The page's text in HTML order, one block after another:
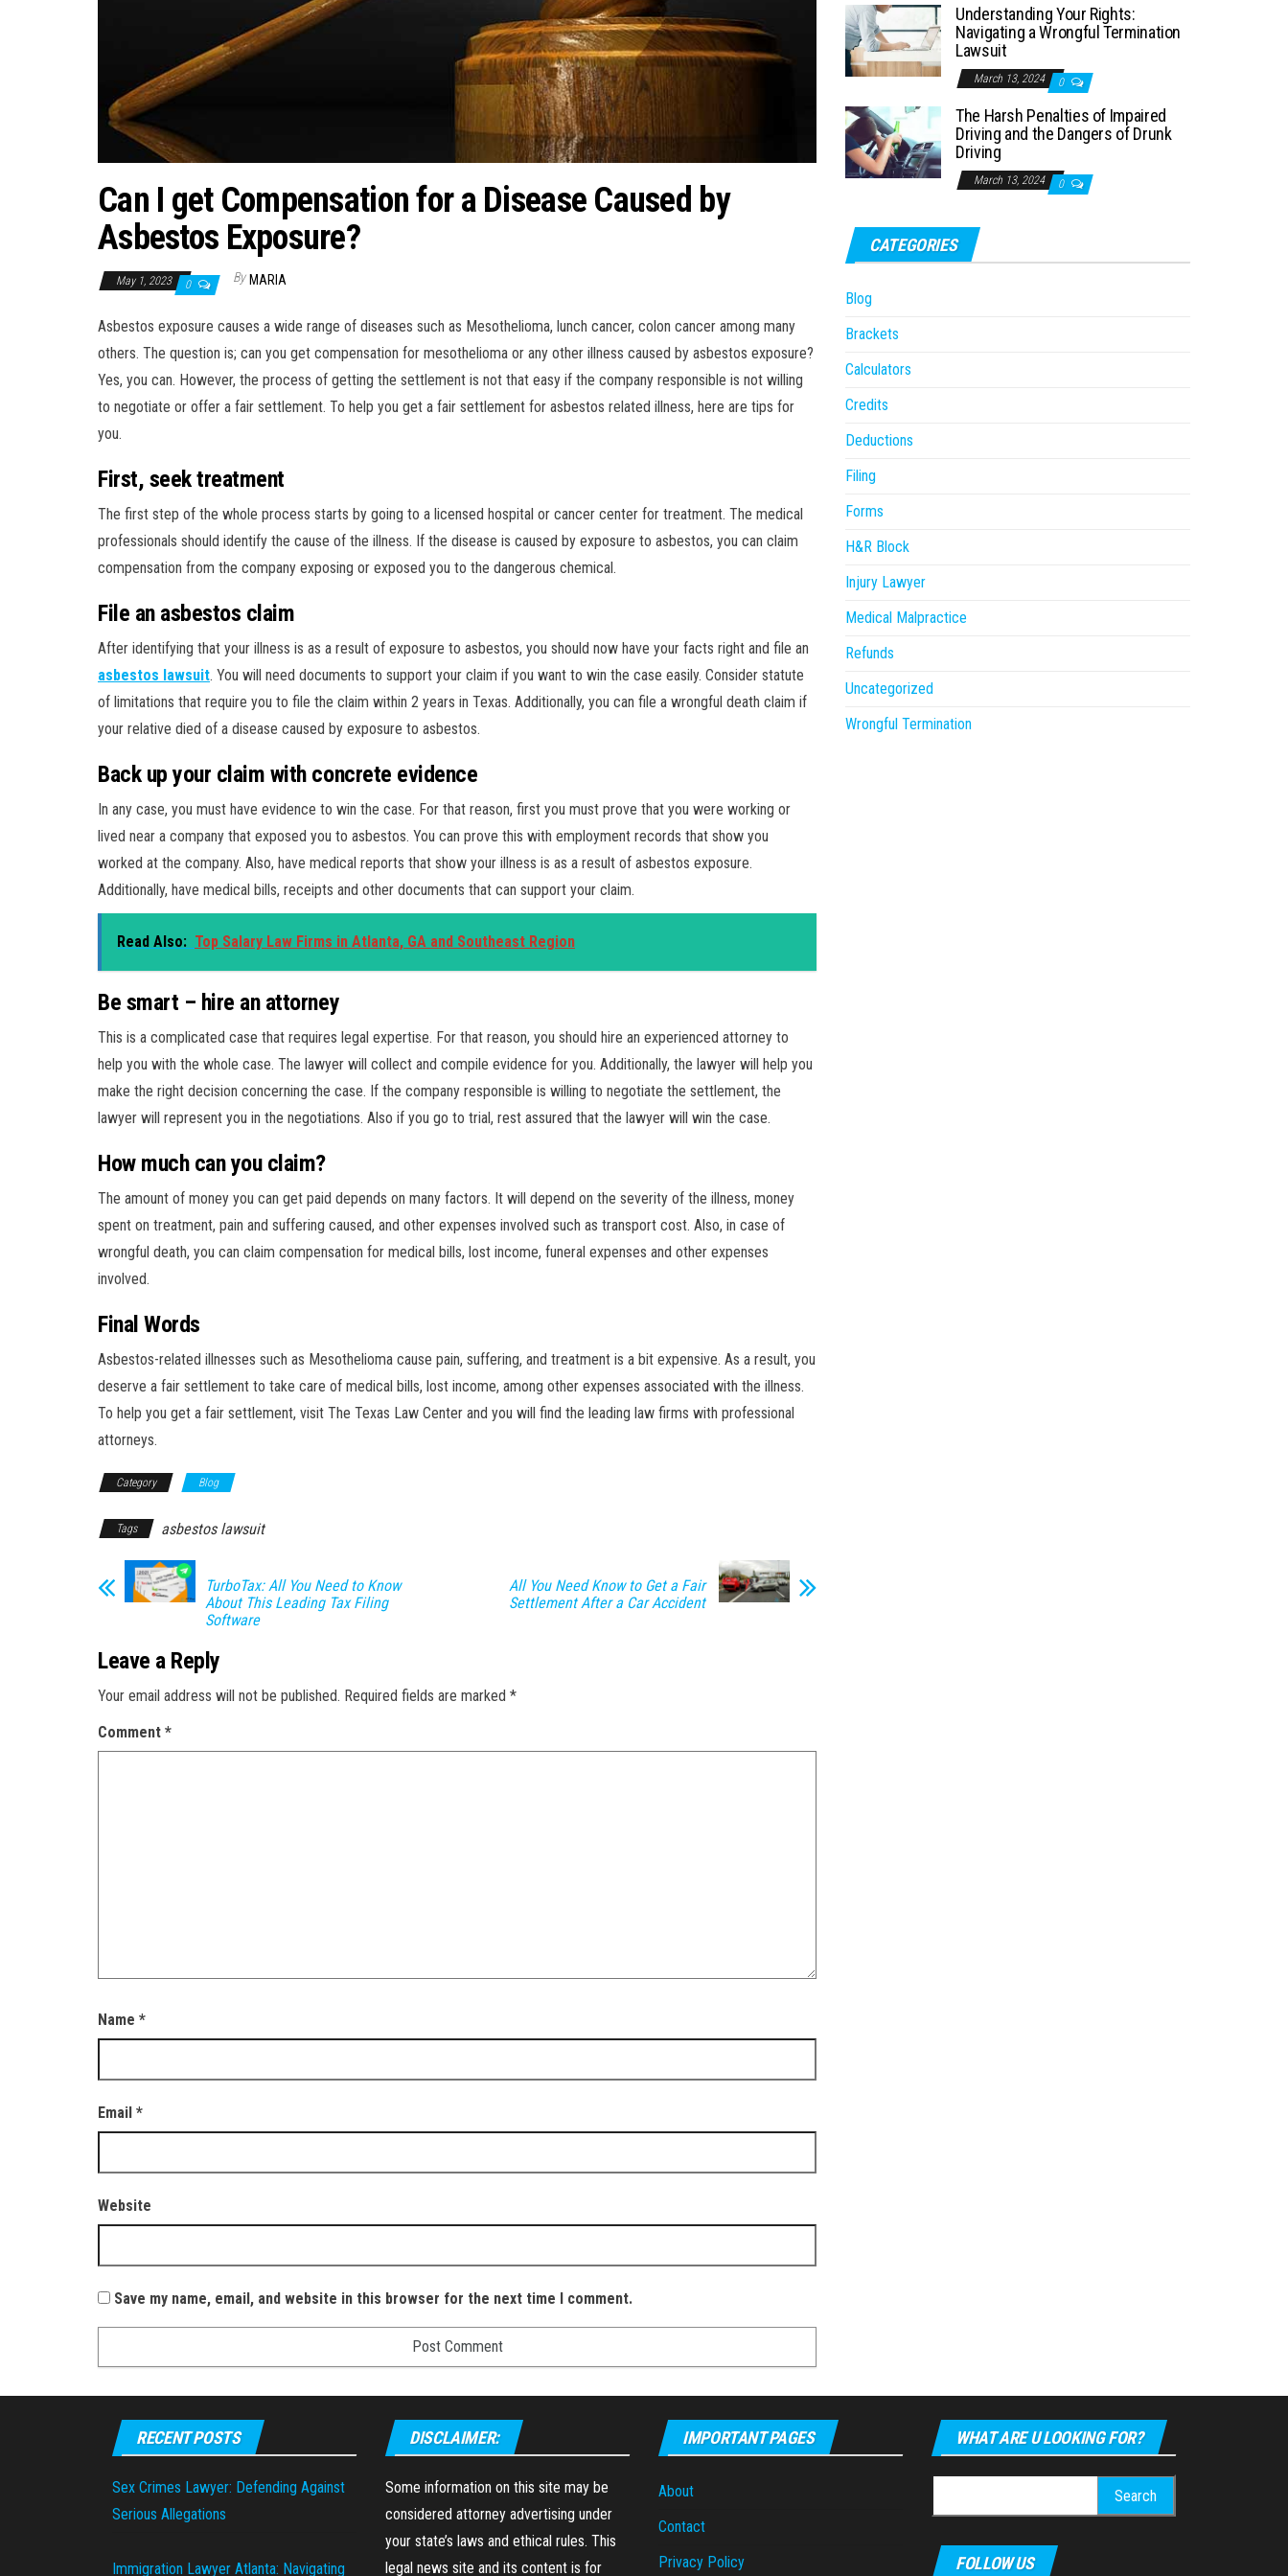
Can I get Compensation for a Disease Caused by
Asbestos Exposure?
May 1, 2023 0 By MARIA
Asbestos exposure causes a wide range of diseases such as Mesothelioma, lunch cancer, colon cancer among many
others. The question is; can you get compensation for mesothelioma or any other illness caused by asbestos exposure?
Yes, you can. However, the process of getting the settlement is not that easy if the company responsible is not willing
to negotiate or offer a fair settlement. To help you get a fair settlement for asbestos related illness, here are tips for
you.
First, seek treatment
The first step of the whole process starts by going to a licensed hospital or cancer center for treatment. The medical
professionals should identify the cause of the illness. If the disease is caused by exposure to asbestos, you can claim
compensation from the company exposing or exposed you to the dangerous chemical.
File an asbestos claim
After identifying that your illness is as a result of exposure to asbestos, you should now have your facts right and file an
asbestos lawsuit. You will need documents to support your claim if you want to win the case easily. Consider statute
of limitations that require you to file the claim within 2 years in Texas. Additionally, you can file a wrongful death claim if
your relative died of a disease caused by exposure to asbestos.
Back up your claim with concrete evidence
In any case, you must have evidence to win the case. For that reason, first you must prove that you were working or
lived near a company that exposed you to asbestos. You can prove this with employment records that show you
worked at the company. Also, have medical reports that show your illness is as a result of asbestos exposure.
Additionally, have medical bills, receipts and other documents that can support your claim.
Read Also: Top Salary Law Firms in Atlanta, GA and Southeast Region
Be smart – hire an attorney
This is a complicated case that requires legal expertise. For that reason, you should hire an experienced attorney to
help you with the whole case. The lawyer will collect and compile evidence for you. Additionally, the lawyer will help you
make the right decision concerning the case. If the company responsible is willing to negotiate the settlement, the
lawyer will represent you in the negotiations. Also if you go to trial, rest assured that the lawyer will win the case.
How much can you claim?
The amount of money you can get paid depends on many factors. It will depend on the severity of the illness, money
spent on treatment, pain and suffering caused, and other expenses involved such as transport cost. Also, in case of
wrongful death, you can claim compensation for medical bills, lost income, funeral expenses and other expenses
involved.
Final Words
Asbestos-related illnesses such as Mesothelioma cause pain, suffering, and treatment is a bit expensive. As a result, you
deserve a fair settlement to take care of medical bills, lost income, among other expenses associated with the illness.
To help you get a fair settlement, visit The Texas Law Center and you will find the leading law firms with professional
attorneys.
Category Blog
Tags asbestos lawsuit
TurboTax: All You Need to Know
About This Leading Tax Filing
Software
All You Need Know to Get a Fair
Settlement After a Car Accident
Leave a Reply
Your email address will not be published. Required fields are marked *
Comment *
Name *
Email *
Website
Save my name, email, and website in this browser for the next time I comment.
Understanding Your Rights:
Navigating a Wrongful Termination
Lawsuit
March 13, 2024 0
The Harsh Penalties of Impaired
Driving and the Dangers of Drunk
Driving
March 13, 2024 0
CATEGORIES
Blog
Brackets
Calculators
Credits
Deductions
Filing
Forms
H&R Block
Injury Lawyer
Medical Malpractice
Refunds
Uncategorized
Wrongful Termination
RECENT POSTS
Sex Crimes Lawyer: Defending Against
Serious Allegations
Immigration Lawyer Atlanta: Navigating
DISCLAIMER:
Some information on this site may be
considered attorney advertising under
your state’s laws and ethical rules. This
legal news site and its content is for
IMPORTANT PAGES
About
Contact
Privacy Policy
WHAT ARE U LOOKING FOR?
for:
FOLLOW US